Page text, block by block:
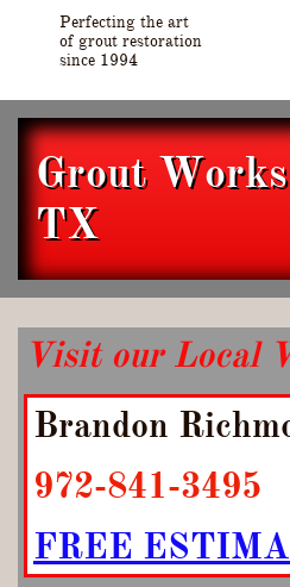
Perfecting the art
of grout restoration
since 1994
Grout
TX
Visit our Local
Brandon
972-841-3495
FREE